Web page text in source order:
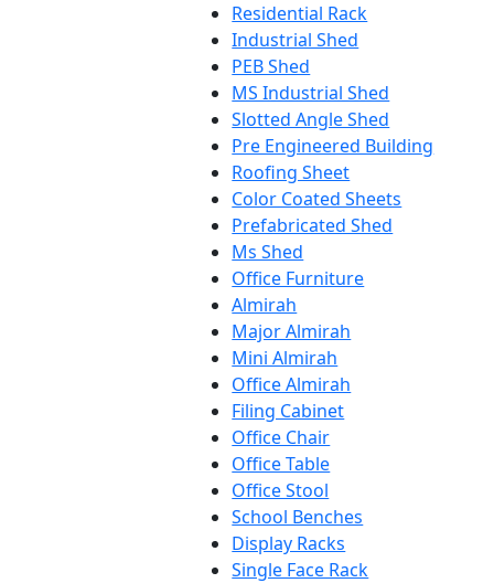
Residential Rack
Industrial Shed
PEB Shed
MS Industrial Shed
Slotted Angle Shed
Pre Engineered Building
Roofing Sheet
Color Coated Sheets
Prefabricated Shed
Ms Shed
Office Furniture
Almirah
Major Almirah
Mini Almirah
Office Almirah
Filing Cabinet
Office Chair
Office Table
Office Stool
School Benches
Display Racks
Single Face Rack